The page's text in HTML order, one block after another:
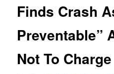
Finds Crash
Preventable”
Not To